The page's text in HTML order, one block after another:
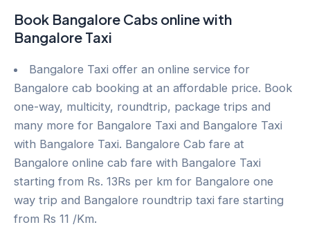
Book Bangalore Cabs online with
Bangalore Taxi
Bangalore Taxi offer an online service for
Bangalore cab booking at an affordable price. Book
one-way, multicity, roundtrip, package trips and
many more for Bangalore Taxi and Bangalore Taxi
with Bangalore Taxi. Bangalore Cab fare at
Bangalore online cab fare with Bangalore Taxi
starting from Rs. 13Rs per km for Bangalore one
way trip and Bangalore roundtrip taxi fare starting
from Rs 11 /Km.